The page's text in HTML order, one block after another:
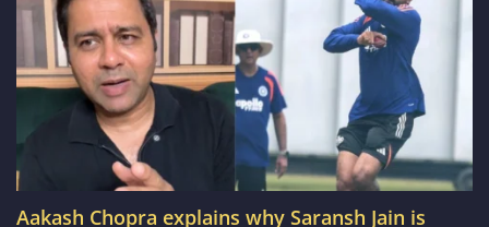
Aakash Chopra explains why Saransh Jain is